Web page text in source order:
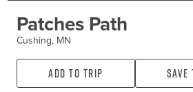
Patches Path
Cushing, MN
Add to Trip